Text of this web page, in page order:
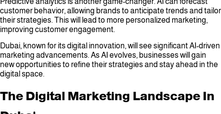
customer behavior, allowing brands to anticipate trends and tailor
their strategies. This will lead to more personalized marketing,
improving customer engagement.
Dubai, known for its digital innovation, will see significant AI-driven
marketing advancements. As AI evolves, businesses will gain
new opportunities to refine their strategies and stay ahead in the
digital space.
The Digital Marketing Landscape In